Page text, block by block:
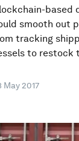
based
smooth out
tracking
to restock
May 2017